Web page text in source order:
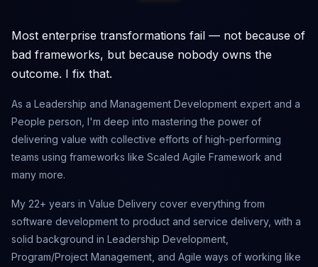
Most enterprise transformations fail — not because of
bad frameworks, but because nobody owns the
outcome. I fix that.
As a Leadership and Management Development expert and a
People person, I'm deep into mastering the power of
delivering value with collective efforts of high-performing
teams using frameworks like Scaled Agile Framework and
many more.
My 22+ years in Value Delivery cover everything from
software development to product and service delivery, with a
solid background in Leadership Development,
Program/Project Management, and Agile ways of working like